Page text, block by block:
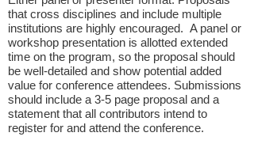
that cross disciplines and include multiple
institutions are highly encouraged. A panel or
workshop presentation is allotted extended
time on the program, so the proposal should
be well-detailed and show potential added
value for conference attendees. Submissions
should include a 3-5 page proposal and a
statement that all contributors intend to
register for and attend the conference.